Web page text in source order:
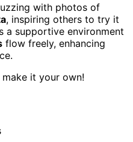
with photos of
, inspiring others to try it
a supportive environment
flow freely, enhancing
it your own!